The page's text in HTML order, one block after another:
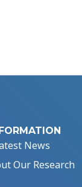
News
Our Research